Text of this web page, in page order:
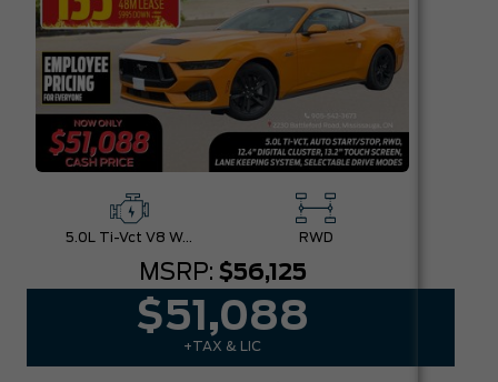
5.0L Ti-Vct V8 W/Auto Stop-Start Technology RWD
MSRP: $56,125
$51,088
+TAX & LIC